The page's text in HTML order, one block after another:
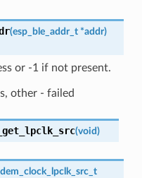
(esp_ble_addr_t *addr)
or -1 if not present.
other - failed
(void)